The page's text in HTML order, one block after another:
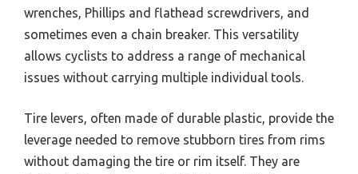
wrenches, Phillips and flathead screwdrivers, and
sometimes even a chain breaker. This versatility
allows cyclists to address a range of mechanical
issues without carrying multiple individual tools.
Tire levers, often made of durable plastic, provide the
leverage needed to remove stubborn tires from rims
without damaging the tire or rim itself. They are